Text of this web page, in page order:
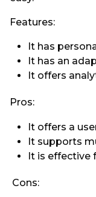
Features:
It has
It has an
It offers
Pros:
It offers a
It supports
It is effective
Cons: